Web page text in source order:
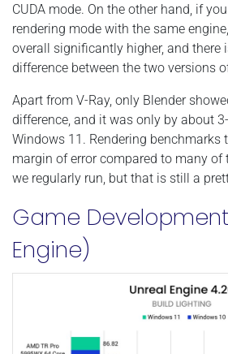
CUDA mode. On the other hand, if
rendering mode with the same
overall significantly higher, and there
difference between the two versions
Apart from V-Ray, only Blender
difference, and it was only by about
Windows 11. Rendering benchmarks
margin of error compared to many of
we regularly run, but that is still a
Game
Engine)